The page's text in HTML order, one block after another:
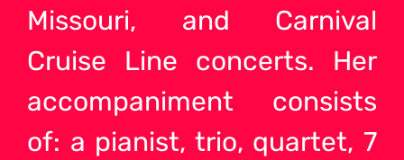
Missouri, and Carnival
Cruise Line concerts. Her
accompaniment consists
of: a pianist, trio, quartet, 7